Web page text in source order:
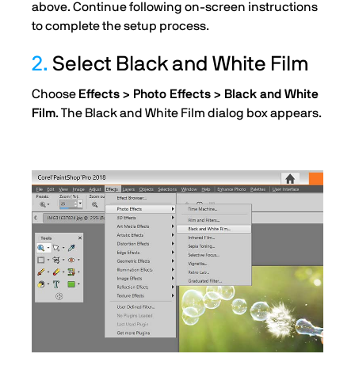
above. Continue following on-screen instructions
to complete the setup process.
2. Select Black and White Film
Choose Effects > Photo Effects > Black and White
Film. The Black and White Film dialog box appears.